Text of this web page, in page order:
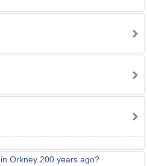
Orkney 200 years ago?